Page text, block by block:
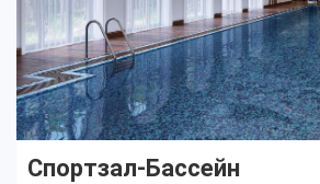
Спортзал-Бассейн